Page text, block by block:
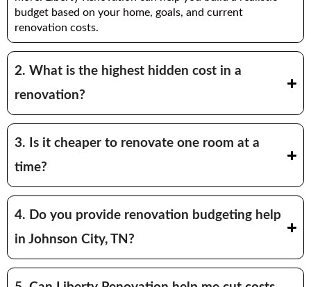
budget based on your home, goals, and current
renovation costs.
2. What is the highest hidden cost in a
renovation?
3. Is it cheaper to renovate one room at a
time?
4. Do you provide renovation budgeting help
in Johnson City, TN?